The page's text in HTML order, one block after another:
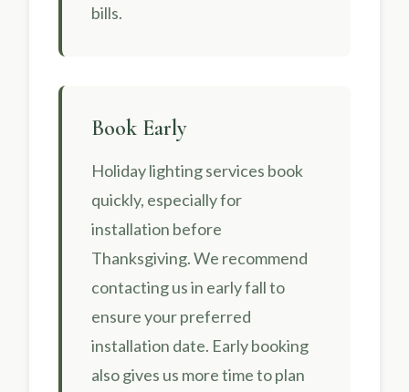
bills.
Book Early
Holiday lighting services book
quickly, especially for
installation before
Thanksgiving. We recommend
contacting us in early fall to
ensure your preferred
installation date. Early booking
also gives us more time to plan